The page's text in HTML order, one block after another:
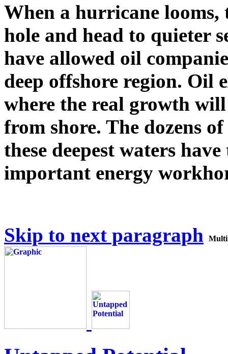
When a hurricane looms,
hole and head to quieter
have allowed oil
deep offshore region. Oil
where the real growth
from shore. The dozens
these deepest waters
important energy
Skip to next paragraph